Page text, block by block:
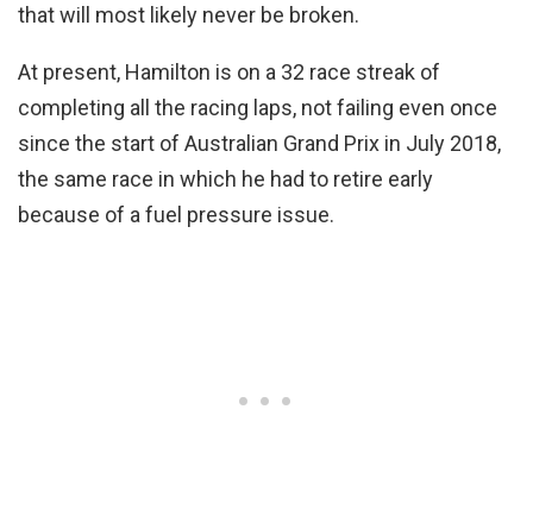
that will most likely never be broken.
At present, Hamilton is on a 32 race streak of
completing all the racing laps, not failing even once
since the start of Australian Grand Prix in July 2018,
the same race in which he had to retire early
because of a fuel pressure issue.